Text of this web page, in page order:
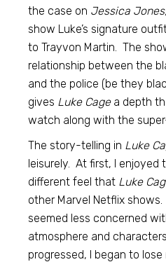
the case on Jessica Jones,
show Luke’s signature
to Trayvon Martin. The
relationship between the
and the police (be they
gives Luke Cagea depth
watch along with the
The story-telling in Luke
leisurely. At first, I enjoyed
different feel that Luke
other Marvel Netflix
seemed less concerned
atmosphere and
progressed, I began to